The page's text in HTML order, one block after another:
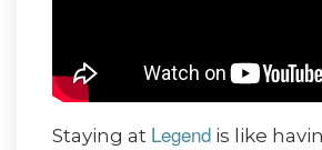
Staying at Legend is like